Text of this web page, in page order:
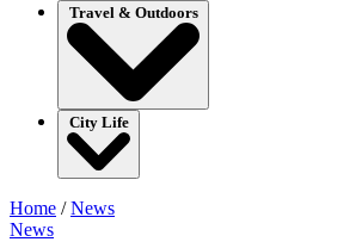
Travel & Outdoors
City Life
Home /News
News